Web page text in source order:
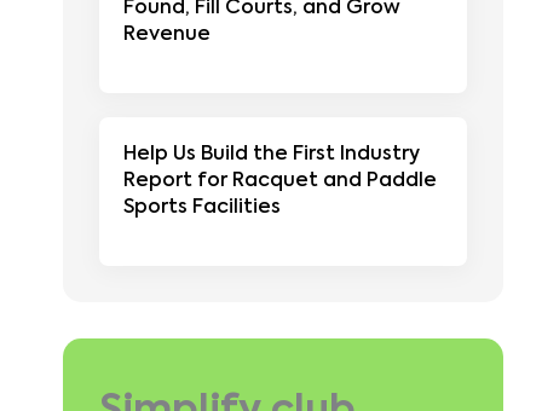
Found, Fill Courts, and Grow
Revenue
Help Us Build the First Industry
Report for Racquet and Paddle
Sports Facilities